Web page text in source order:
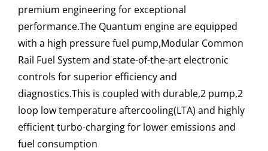
premium engineering for exceptional
performance.The Quantum engine are equipped
with a high pressure fuel pump,Modular Common
Rail Fuel System and state-of-the-art electronic
controls for superior efficiency and
diagnostics.This is coupled with durable,2 pump,2
loop low temperature aftercooling(LTA) and highly
efficient turbo-charging for lower emissions and
fuel consumption